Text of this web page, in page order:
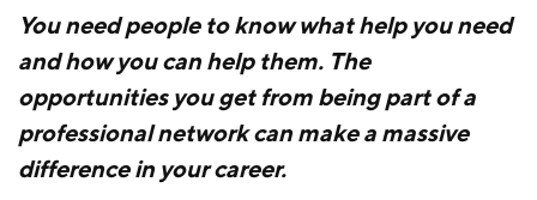
You need people to know what help you need
and how you can help them. The
opportunities you get from being part of a
professional network can make a massive
difference in your career.